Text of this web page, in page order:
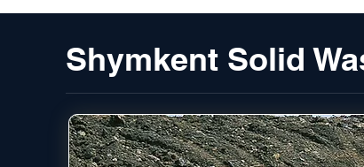
Shymkent Solid